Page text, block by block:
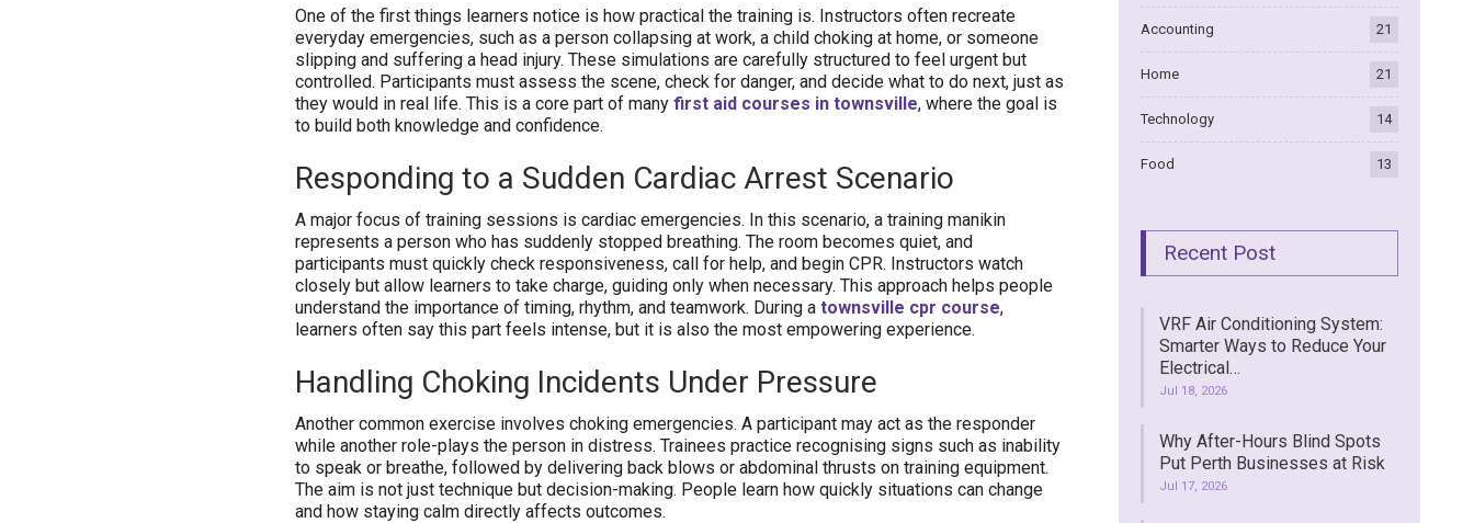
One of the first things learners notice is how practical the training is. Instructors often recreate
everyday emergencies, such as a person collapsing at work, a child choking at home, or someone
slipping and suffering a head injury. These simulations are carefully structured to feel urgent but
controlled. Participants must assess the scene, check for danger, and decide what to do next, just as
they would in real life. This is a core part of many first aid courses in townsville, where the goal is
to build both knowledge and confidence.
Responding to a Sudden Cardiac Arrest Scenario
A major focus of training sessions is cardiac emergencies. In this scenario, a training manikin
represents a person who has suddenly stopped breathing. The room becomes quiet, and
participants must quickly check responsiveness, call for help, and begin CPR. Instructors watch
closely but allow learners to take charge, guiding only when necessary. This approach helps people
understand the importance of timing, rhythm, and teamwork. During a townsville cpr course,
learners often say this part feels intense, but it is also the most empowering experience.
Handling Choking Incidents Under Pressure
Another common exercise involves choking emergencies. A participant may act as the responder
while another role-plays the person in distress. Trainees practice recognising signs such as inability
to speak or breathe, followed by delivering back blows or abdominal thrusts on training equipment.
The aim is not just technique but decision-making. People learn how quickly situations can change
and how staying calm directly affects outcomes.
Accounting 21
Home 21
Technology 14
Food 13
Recent Post
VRF Air Conditioning System:
Smarter Ways to Reduce Your
Electrical…
Jul 18, 2026
Why After-Hours Blind Spots
Put Perth Businesses at Risk
Jul 17, 2026